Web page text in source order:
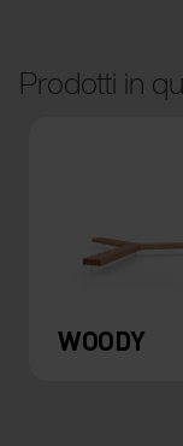
Prodotti in
WOODY